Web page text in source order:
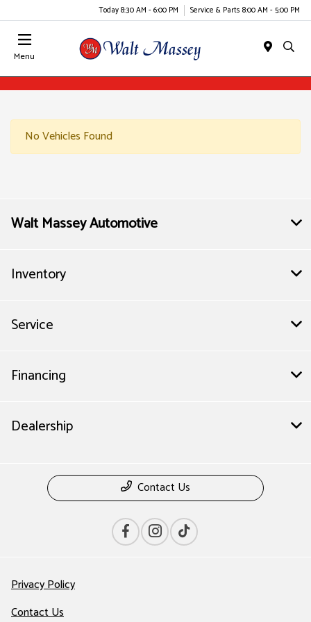
Today 8:30 AM - 6:00 PM Service & Parts 8:00 AM - 5:00 PM
Menu
No Vehicles Found
Walt Massey Automotive
Inventory
Service
Financing
Dealership
Contact Us
Privacy Policy
Contact Us